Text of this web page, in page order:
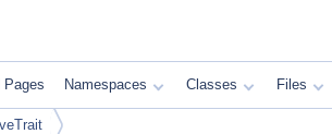
Pages Namespaces Classes Files